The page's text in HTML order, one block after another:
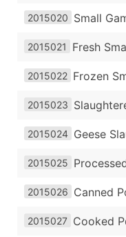
2015020 Small
2015021 Fresh
2015022 Frozen
2015023
2015024 Geese
2015025
2015026 Canned
2015027 Cooked